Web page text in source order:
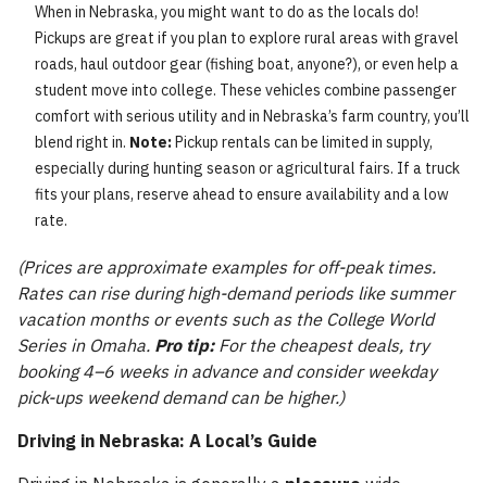
When in Nebraska, you might want to do as the locals do!
Pickups are great if you plan to explore rural areas with gravel
roads, haul outdoor gear (fishing boat, anyone?), or even help a
student move into college. These vehicles combine passenger
comfort with serious utility and in Nebraska’s farm country, you’ll
blend right in. Note:Pickup rentals can be limited in supply,
especially during hunting season or agricultural fairs. If a truck
fits your plans, reserve ahead to ensure availability and a low
rate.
(Prices are approximate examples for off-peak times.
Rates can rise during high-demand periods like summer
vacation months or events such as the College World
Series in Omaha. Pro tip:For the cheapest deals, try
booking 4–6 weeks in advance and consider weekday
pick-ups weekend demand can be higher.)
Driving in Nebraska: A Local’s Guide